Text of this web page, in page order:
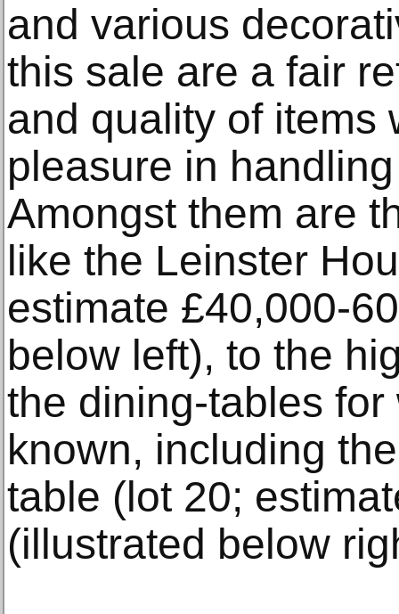
and various
this sale are a fair
and quality of items
pleasure in
Amongst them are
like the Leinster
estimate £40,000-
below left), to the
the dining-tables
known, including
table (lot 20;
(illustrated below